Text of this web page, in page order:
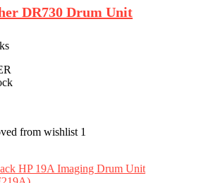
DR730 Drum Unit
from wishlist 1